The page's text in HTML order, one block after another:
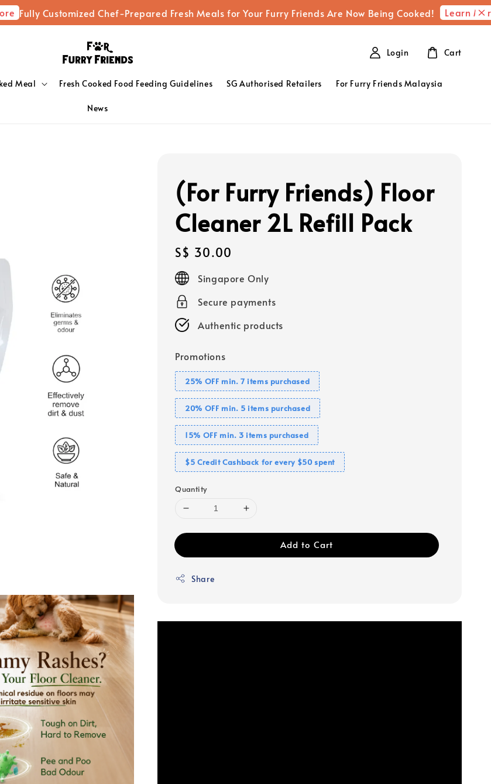
Customized Chef-Prepared Fresh Meals for Your Furry Friends Are Now Being Cooked! Learn More
Meal Fresh Cooked Food Feeding Guidelines SG Authorised Retailers For Furry Friends Malaysia
News
Login Cart
(For Furry Friends) Floor
Cleaner 2L Refill Pack
Regular
price
S$ 30.00
Singapore Only
Secure payments
Authentic products
Promotions
25% OFF min. 7 items purchased
20% OFF min. 5 items purchased
15% OFF min. 3 items purchased
$5 Credit Cashback for every $50 spent
Quantity
Add to Cart
Share